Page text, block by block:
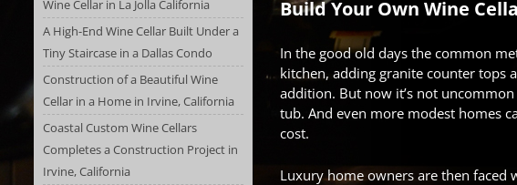
Wine Cellar in La Jolla California
A High-End Wine Cellar Built Under a
Tiny Staircase in a Dallas Condo
Construction of a Beautiful Wine
Cellar in a Home in Irvine, California
Coastal Custom Wine Cellars
Completes a Construction Project in
Irvine, California
Build Your Own Wine
In the good old days the common
kitchen, adding granite counter tops
addition. But now it’s not
tub. And even more modest homes
cost.
Luxury home owners are then faced